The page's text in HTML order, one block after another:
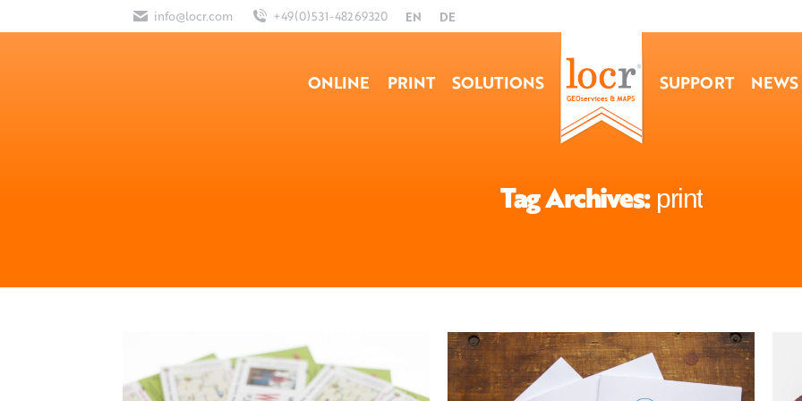
info@locr.com +49(0)531-48269320 EN DE
ONLINE PRINT SOLUTIONS SUPPORT NEWS
Tag Archives: print